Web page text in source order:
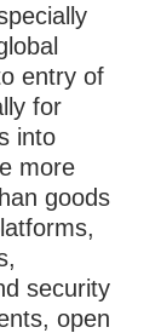
entry of
for
into
more
goods
security
open